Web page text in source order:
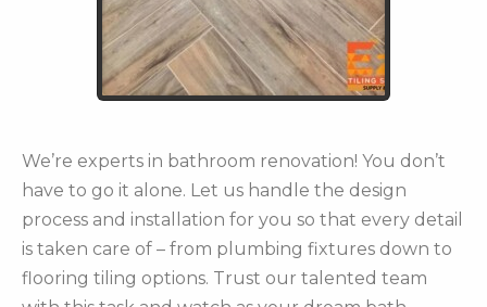
We’re experts in bathroom renovation! You don’t
have to go it alone. Let us handle the design
process and installation for you so that every detail
is taken care of – from plumbing fixtures down to
flooring tiling options. Trust our talented team